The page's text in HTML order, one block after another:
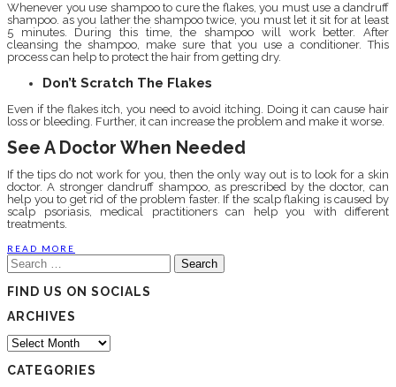
Whenever you use shampoo to cure the flakes, you must use a dandruff
shampoo. as you lather the shampoo twice, you must let it sit for at least
5 minutes. During this time, the shampoo will work better. After
cleansing the shampoo, make sure that you use a conditioner. This
process can help to protect the hair from getting dry.
Don’t Scratch The Flakes
Even if the flakes itch, you need to avoid itching. Doing it can cause hair
loss or bleeding. Further, it can increase the problem and make it worse.
See A Doctor When Needed
If the tips do not work for you, then the only way out is to look for a skin
doctor. A stronger dandruff shampoo, as prescribed by the doctor, can
help you to get rid of the problem faster. If the scalp flaking is caused by
scalp psoriasis, medical practitioners can help you with different
treatments.
READ MORE
Search
for:
FIND US ON SOCIALS
ARCHIVES
Archives
CATEGORIES